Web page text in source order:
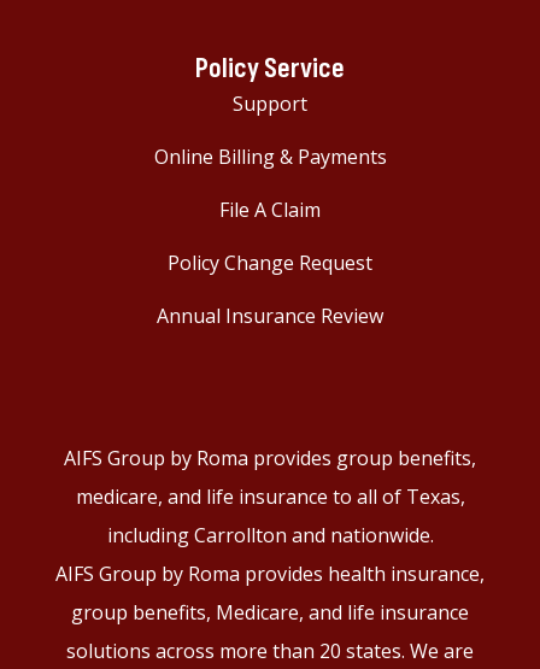
Policy Service
Support
Online Billing & Payments
File A Claim
Policy Change Request
Annual Insurance Review
AIFS Group by Roma provides group benefits,
medicare, and life insurance to all of Texas,
including Carrollton and nationwide.
AIFS Group by Roma provides health insurance,
group benefits, Medicare, and life insurance
solutions across more than 20 states. We are